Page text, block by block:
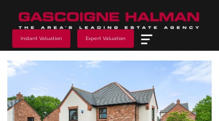
Instant Valuation Expert Valuation
Previous Next